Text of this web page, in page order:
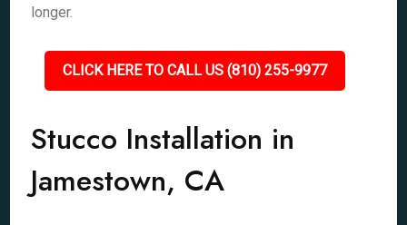
longer.
CLICK HERE TO CALL US (810) 255-9977
Stucco Installation in
Jamestown, CA